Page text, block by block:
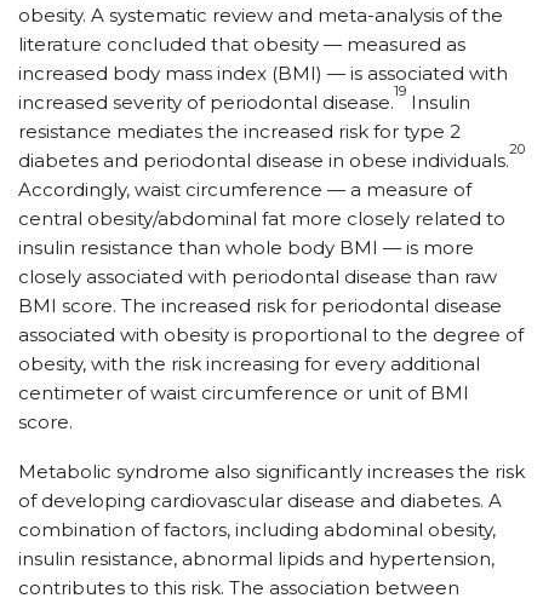
obesity. A systematic review and meta-analysis of the
literature concluded that obesity — measured as
increased body mass index (BMI) — is associated with
increased severity of periodontal disease.
19
Insulin
resistance mediates the increased risk for type 2
diabetes and periodontal disease in obese individuals.
20
Accordingly, waist circumference — a measure of
central obesity/abdominal fat more closely related to
insulin resistance than whole body BMI — is more
closely associated with periodontal disease than raw
BMI score. The increased risk for periodontal disease
associated with obesity is proportional to the degree of
obesity, with the risk increasing for every additional
centimeter of waist circumference or unit of BMI
score.
Metabolic syndrome also significantly increases the risk
of developing cardiovascular disease and diabetes. A
combination of factors, including abdominal obesity,
insulin resistance, abnormal lipids and hypertension,
contributes to this risk. The association between